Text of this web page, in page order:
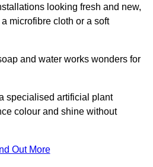
looking fresh and new,
microfibre cloth or a soft
and water works wonders for
specialised artificial plant
colour and shine without
Out More